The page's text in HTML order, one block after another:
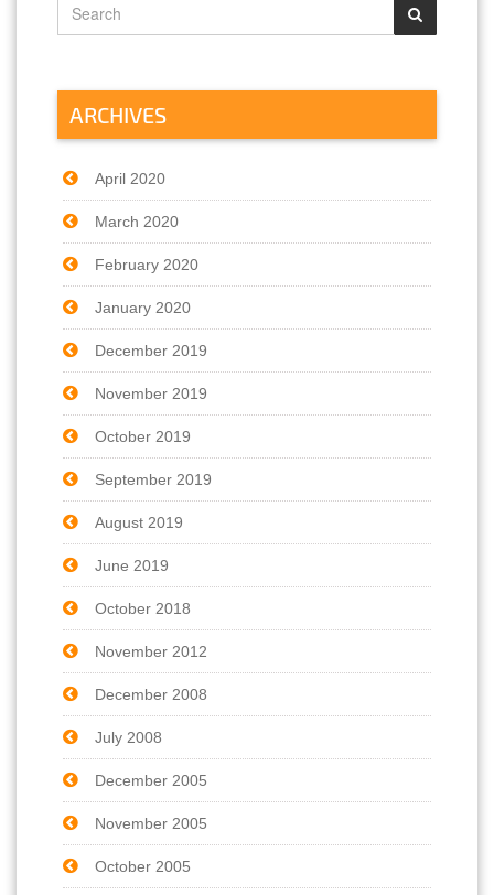
ARCHIVES
April 2020
March 2020
February 2020
January 2020
December 2019
November 2019
October 2019
September 2019
August 2019
June 2019
October 2018
November 2012
December 2008
July 2008
December 2005
November 2005
October 2005